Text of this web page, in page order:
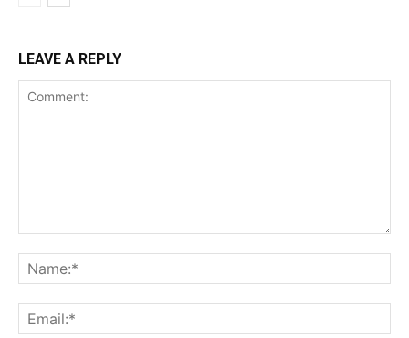
LEAVE A REPLY